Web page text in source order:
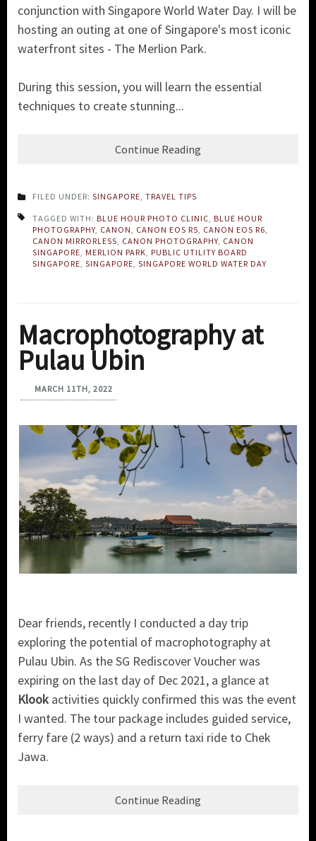
conjunction with Singapore World Water Day. I will be
hosting an outing at one of Singapore's most iconic
waterfront sites - The Merlion Park.
During this session, you will learn the essential
techniques to create stunning...
Continue Reading
FILED UNDER: SINGAPORE TRAVEL TIPS
TAGGED WITH: BLUE HOUR PHOTO CLINIC BLUE HOUR
PHOTOGRAPHY CANON CANON EOS R5 CANON EOS R6
CANON MIRRORLESS CANON PHOTOGRAPHY CANON
SINGAPORE MERLION PARK
PUBLIC UTILITY BOARD
SINGAPORE SINGAPORE SINGAPORE WORLD WATER DAY
Macrophotography at
Pulau Ubin
MARCH 11TH, 2022
Dear friends, recently I conducted a day trip
exploring the potential of macrophotography at
Pulau Ubin. As the SG Rediscover Voucher was
expiring on the last day of Dec 2021, a glance at
Klook activities quickly confirmed this was the event
I wanted. The tour package includes guided service,
ferry fare (2 ways) and a return taxi ride to Chek
Jawa.
Continue Reading